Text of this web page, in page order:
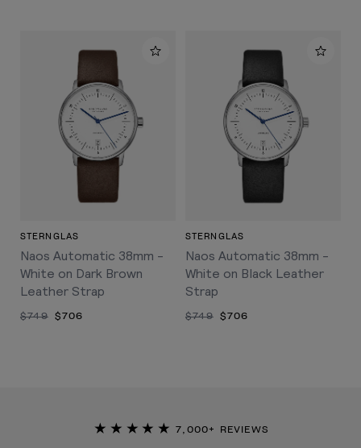
STERNGLAS
Naos Automatic 38mm -
White on Dark Brown
Leather Strap
$749 $706
STERNGLAS
Naos Automatic 38mm -
White on Black Leather
Strap
$749 $706
★★★★★ 7,000+ REVIEWS